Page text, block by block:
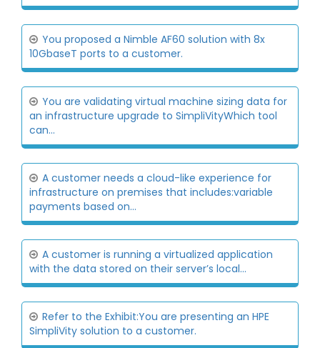
You proposed a Nimble AF60 solution with 8x
10GbaseT ports to a customer.
You are validating virtual machine sizing data for
an infrastructure upgrade to SimpliVityWhich tool
can...
A customer needs a cloud-like experience for
infrastructure on premises that includes:variable
payments based on...
A customer is running a virtualized application
with the data stored on their server’s local...
Refer to the Exhibit:You are presenting an HPE
SimpliVity solution to a customer.